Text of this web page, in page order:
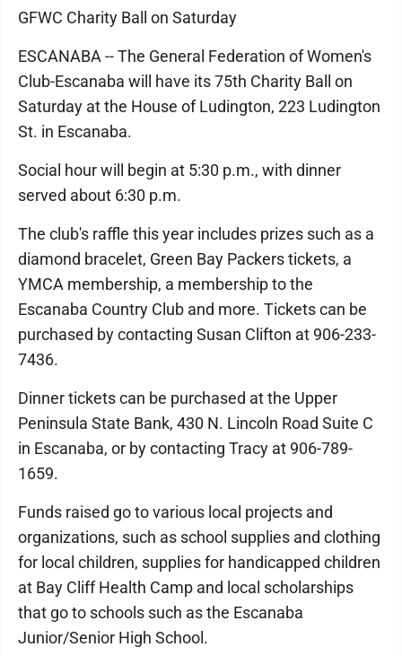
GFWC Charity Ball on Saturday
ESCANABA -- The General Federation of Women's
Club-Escanaba will have its 75th Charity Ball on
Saturday at the House of Ludington, 223 Ludington
St. in Escanaba.
Social hour will begin at 5:30 p.m., with dinner
served about 6:30 p.m.
The club's raffle this year includes prizes such as a
diamond bracelet, Green Bay Packers tickets, a
YMCA membership, a membership to the
Escanaba Country Club and more. Tickets can be
purchased by contacting Susan Clifton at 906-233-
7436.
Dinner tickets can be purchased at the Upper
Peninsula State Bank, 430 N. Lincoln Road Suite C
in Escanaba, or by contacting Tracy at 906-789-
1659.
Funds raised go to various local projects and
organizations, such as school supplies and clothing
for local children, supplies for handicapped children
at Bay Cliff Health Camp and local scholarships
that go to schools such as the Escanaba
Junior/Senior High School.